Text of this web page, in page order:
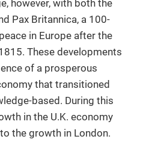
however, with both the
Pax Britannica, a 100-
in Europe after the
These developments
of a prosperous
that transitioned
based. During this
in the U.K. economy
the growth in London.